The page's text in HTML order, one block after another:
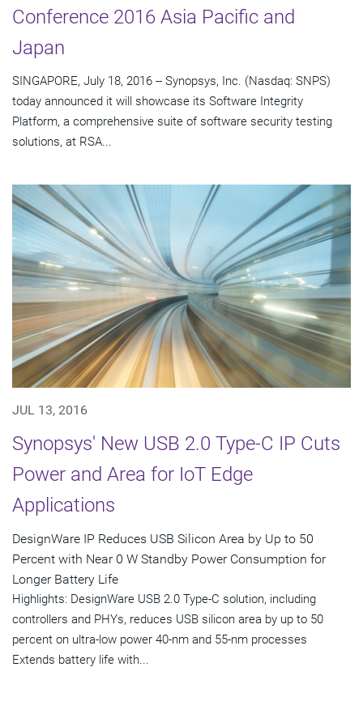
Conference 2016 Asia Pacific and
Japan
SINGAPORE, July 18, 2016 -- Synopsys, Inc. (Nasdaq: SNPS)
today announced it will showcase its Software Integrity
Platform, a comprehensive suite of software security testing
solutions, at RSA...
JUL 13, 2016
Synopsys' New USB 2.0 Type-C IP Cuts
Power and Area for IoT Edge
Applications
DesignWare IP Reduces USB Silicon Area by Up to 50
Percent with Near 0 W Standby Power Consumption for
Longer Battery Life
Highlights: DesignWare USB 2.0 Type-C solution, including
controllers and PHYs, reduces USB silicon area by up to 50
percent on ultra-low power 40-nm and 55-nm processes
Extends battery life with...